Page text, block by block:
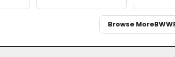
Browse MoreBWW